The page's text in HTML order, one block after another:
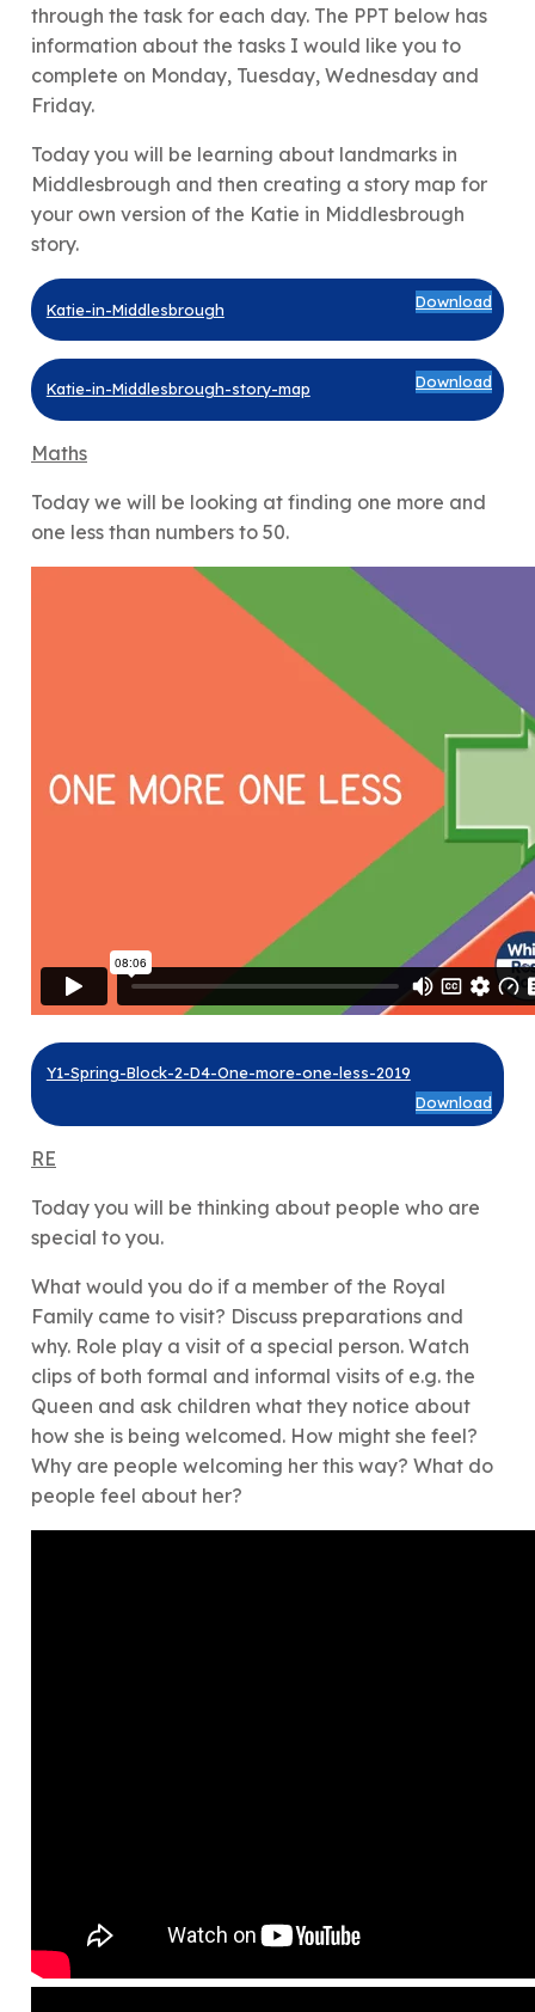
through the task for each day. The PPT below has
information about the tasks I would like you to
complete on Monday, Tuesday, Wednesday and
Friday.
Today you will be learning about landmarks in
Middlesbrough and then creating a story map for
your own version of the Katie in Middlesbrough
story.
Katie-in-Middlesbrough Download
Katie-in-Middlesbrough-story-map Download
Maths
Today we will be looking at finding one more and
one less than numbers to 50.
Y1-Spring-Block-2-D4-One-more-one-less-2019
Download
RE
Today you will be thinking about people who are
special to you.
What would you do if a member of the Royal
Family came to visit? Discuss preparations and
why. Role play a visit of a special person. Watch
clips of both formal and informal visits of e.g. the
Queen and ask children what they notice about
how she is being welcomed. How might she feel?
Why are people welcoming her this way? What do
people feel about her?